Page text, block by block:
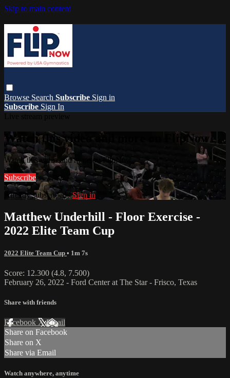
Skip to main content
Browse Search Subscribe Sign in
Subscribe Sign In
Watch this video and more on FlipNow
Watch this video and more on FlipNow
Subscribe
Already subscribed?Sign in
Matthew Underhill - Floor Exercise -
2022 Elite Team Cup
2022 Elite Team Cup • 1m 7s
Score: 12.300 (4.8, 7.500)
February 26, 2022 - Ford Center at The Star - Frisco, Texas
Share with friends
Facebook XEmail
Share on Facebook
Share on X
Share via Email
Watch anywhere, anytime